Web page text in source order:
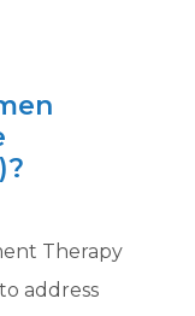
Therapy
address